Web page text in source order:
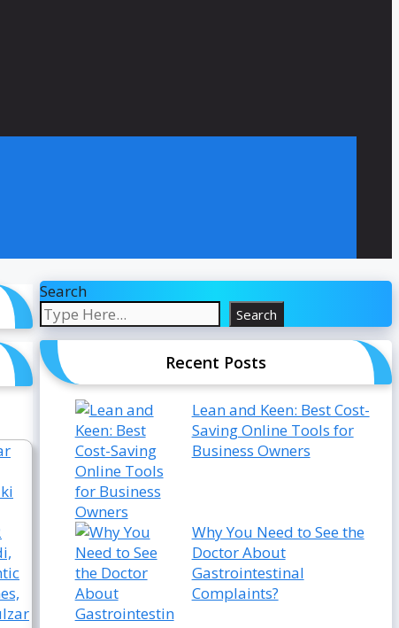
Search
Search
Recent Posts
Lean and Keen: Best Cost-
Saving Online Tools for
Business Owners
Why You Need to See the
Doctor About
Gastrointestinal
Complaints?